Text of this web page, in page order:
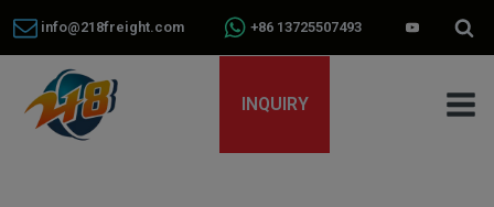
info@218freight.com +86 13725507493
INQUIRY